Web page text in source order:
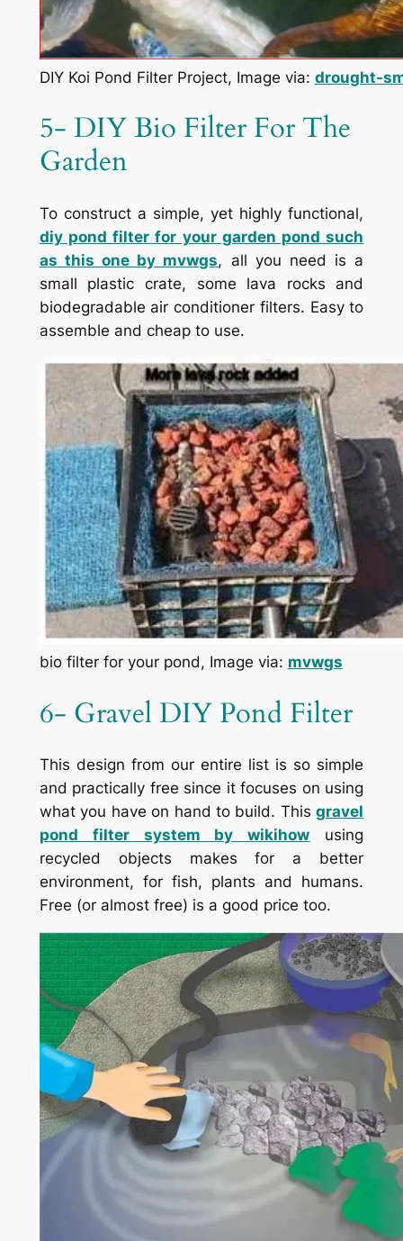
DIY Koi Pond Filter Project, Image via: drought-
5- DIY Bio Filter For The
Garden
To construct a simple, yet highly functional,
diy pond filter for your garden pond such
as this one by mvwgs, all you need is a
small plastic crate, some lava rocks and
biodegradable air conditioner filters. Easy to
assemble and cheap to use.
bio filter for your pond, Image via: mvwgs
6- Gravel DIY Pond Filter
This design from our entire list is so simple
and practically free since it focuses on using
what you have on hand to build. Thisgravel
pond filter system bywikihow using
recycled objects makes for a better
environment, for fish, plants and humans.
Free (or almost free) is a good price too.